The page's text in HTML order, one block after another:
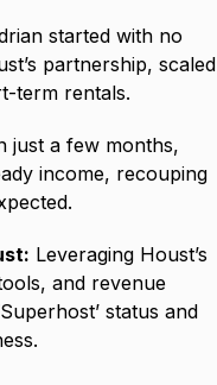
started with no
partnership, scaled
term rentals.
just a few months,
income, recouping
Leveraging Houst’s
and revenue
status and